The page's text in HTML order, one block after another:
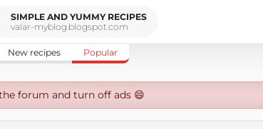
SIMPLE AND YUMMY RECIPES
valar-myblog.blogspot.com
New recipes Popular
forum and turn off ads 😄